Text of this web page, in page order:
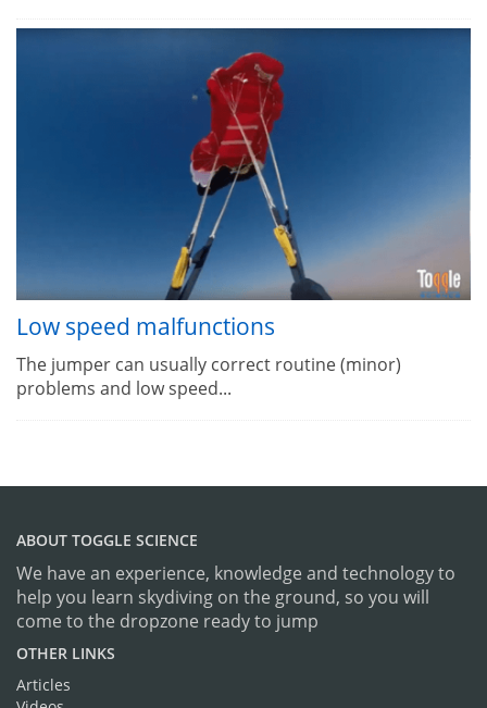
Low speed malfunctions
The jumper can usually correct routine (minor)
problems and low speed...
ABOUT TOGGLE SCIENCE
We have an experience, knowledge and technology to
help you learn skydiving on the ground, so you will
come to the dropzone ready to jump
OTHER LINKS
Articles